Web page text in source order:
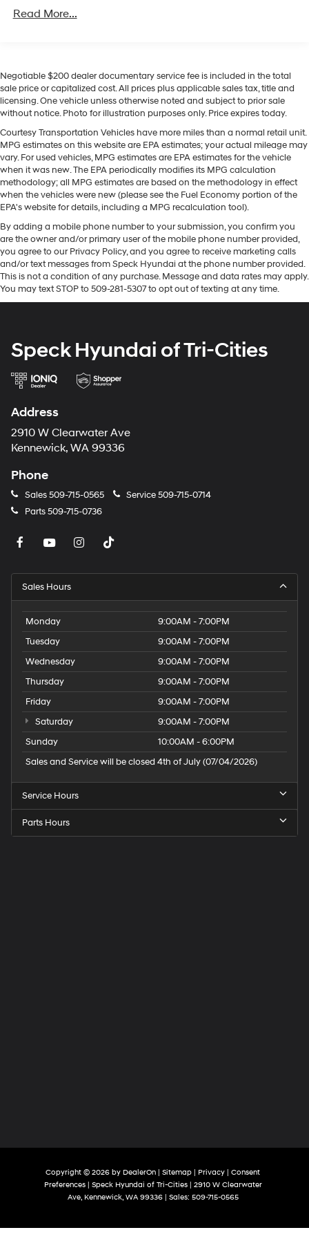
integration. See what's behind you with the back up
easy with the climate control system. Conquer any rainy,
snowy, or icy road conditions this winter with the all
wheel drive system on it. It emanates grace with its
stylish gray exterior. With the keyless entry system on
this Hyundai Tucson you can pop the trunk without
dropping your bags from the store. This model has an
automatic transmission. The Hyundai Tucson features
cruise control for long trips.
Packages
Option Group 01. Carpeted Floor Mats. Cargo Net.
**Equipment listed is based on original vehicle build
and subject to change. Please confirm the accuracy of
the included equipment by calling the dealer prior to
purchase.**
Regenerative 4-Wheel Disc Brakes w/4-Wheel ABS,
Capacity
Read More...
Negotiable $200 dealer documentary service fee is included in the total
sale price or capitalized cost. All prices plus applicable sales tax, title and
licensing. One vehicle unless otherwise noted and subject to prior sale
without notice. Photo for illustration purposes only. Price expires today.
Courtesy Transportation Vehicles have more miles than a normal retail unit.
MPG estimates on this website are EPA estimates; your actual mileage may
vary. For used vehicles, MPG estimates are EPA estimates for the vehicle
when it was new. The EPA periodically modifies its MPG calculation
methodology; all MPG estimates are based on the methodology in effect
when the vehicles were new (please see the Fuel Economy portion of the
EPA's website for details, including a MPG recalculation tool).
By adding a mobile phone number to your submission, you confirm you
are the owner and/or primary user of the mobile phone number provided,
you agree to our Privacy Policy, and you agree to receive marketing calls
and/or text messages from Speck Hyundai at the phone number provided.
This is not a condition of any purchase. Message and data rates may apply.
You may text STOP to 509-281-5307 to opt out of texting at any time.
Speck Hyundai of Tri-Cities
Address
2910 W Clearwater Ave
Kennewick, WA 99336
Phone
Sales509-715-0565 Service509-715-0714
Parts509-715-0736
Sales Hours
Monday
9:00AM - 7:00PM
Tuesday
9:00AM - 7:00PM
Wednesday
9:00AM - 7:00PM
Thursday
9:00AM - 7:00PM
Friday
9:00AM - 7:00PM
Saturday
9:00AM - 7:00PM
Sunday
10:00AM - 6:00PM
Sales and Service will be closed 4th of July (07/04/2026)
Service Hours
Parts Hours
Copyright © 2026 by DealerOn | Sitemap | Privacy | Consent
Preferences| Speck Hyundai of Tri-Cities| 2910 W Clearwater
Ave, Kennewick, WA99336| Sales: 509-715-0565